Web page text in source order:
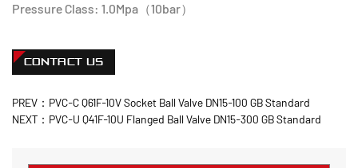
Pressure Class: 1.0Mpa（10bar）
CONTACT US
PREV：PVC-C Q61F-10V Socket Ball Valve DN15-100 GB Standard
NEXT：PVC-U Q41F-10U Flanged Ball Valve DN15-300 GB Standard